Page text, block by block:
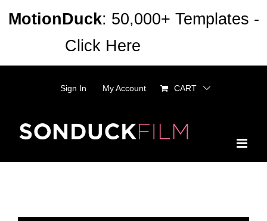
Sign In My Account CART
MotionDuck: 50,000+ Templates -
Click Here